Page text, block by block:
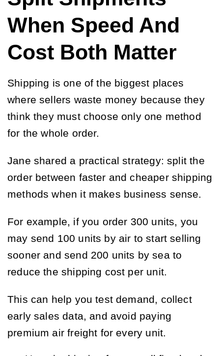
When Speed And
Cost Both Matter
Shipping is one of the biggest places
where sellers waste money because they
think they must choose only one method
for the whole order.
Jane shared a practical strategy: split the
order between faster and cheaper shipping
methods when it makes business sense.
For example, if you order 300 units, you
may send 100 units by air to start selling
sooner and send 200 units by sea to
reduce the shipping cost per unit.
This can help you test demand, collect
early sales data, and avoid paying
premium air freight for every unit.